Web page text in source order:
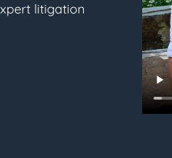
litigation